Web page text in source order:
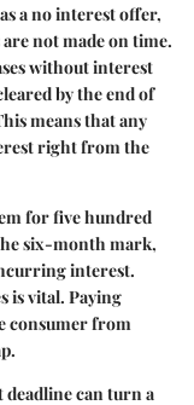
ano interestoffer,
not made on time.
without interest
by the end of
means that any
right from the
for five hundred
six-month mark,
interest.
is vital. Paying
consumer from
.
can turn a